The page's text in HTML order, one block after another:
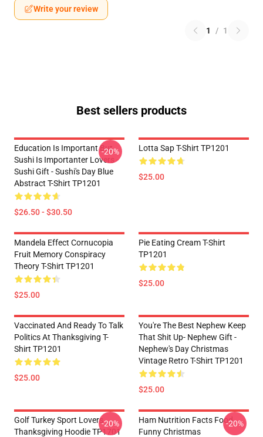
Write your review
1 / 1
Best sellers products
Education Is Important But
Sushi Is Importanter Lovers -
Sushi Gift - Sushi's Day Blue
Abstract T-Shirt TP1201
$26.50 - $30.50
-20% Lotta Sap T-Shirt TP1201
$25.00
Mandela Effect Cornucopia
Fruit Memory Conspiracy
Theory T-Shirt TP1201
$25.00
Pie Eating Cream T-Shirt
TP1201
$25.00
Vaccinated And Ready To Talk
Politics At Thanksgiving T-
Shirt TP1201
$25.00
You're The Best Nephew Keep
That Shit Up- Nephew Gift -
Nephew's Day Christmas
Vintage Retro T-Shirt TP1201
$25.00
Golf Turkey Sport Lovers
Thanksgiving Hoodie TP1701
-20%
Ham Nutrition Facts Food
Funny Christmas
-20%